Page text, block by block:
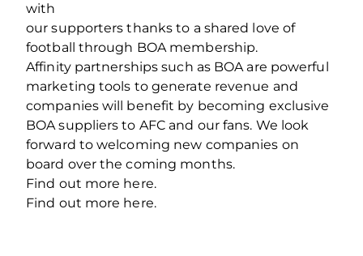
with
our supporters thanks to a shared love of
football through BOA membership.
Affinity partnerships such as BOA are powerful
marketing tools to generate revenue and
companies will benefit by becoming exclusive
BOA suppliers to AFC and our fans. We look
forward to welcoming new companies on
board over the coming months.
Find out more here.
Find out more here.